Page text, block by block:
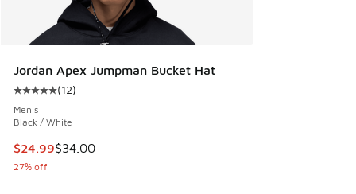
Jordan Apex Jumpman Bucket Hat
Average customer rating - [5 out of 5 stars], 12 reviews
(12)
Men's
Black / White
This item is on sale. Price dropped from $34.00 to $24.99
$24.99$34.00
27% off